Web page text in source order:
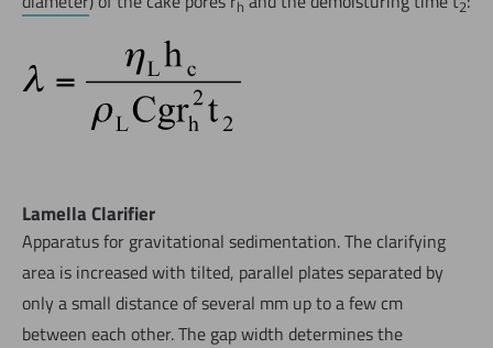
h 2
Lamella Clarifier
Apparatus for gravitational sedimentation. The clarifying
area is increased with tilted, parallel plates separated by
only a small distance of several mm up to a few cm
between each other. The gap width determines the